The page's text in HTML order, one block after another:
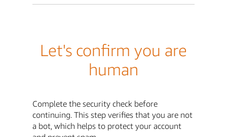
Let's confirm you are
human
Complete the security check before
continuing. This step verifies that you are not
a bot, which helps to protect your account